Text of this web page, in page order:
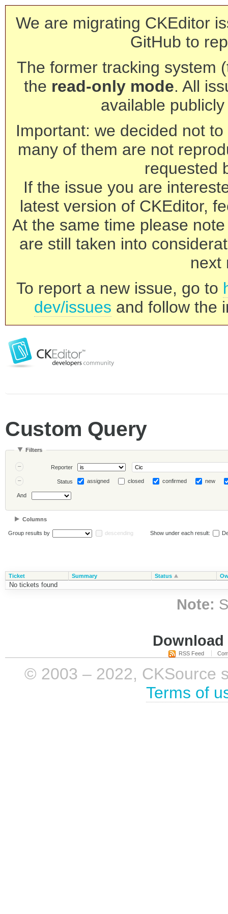
We are migrating CKEditor
GitHub to
The former tracking system
the read-only mode. All
available
Important: we decided not
many of them are not
requested
If the issue you are
latest version of CKEditor,
At the same time please
are still taken into
next
To report a new issue, go to
dev/issues and follow the
Custom Query
Filters
Reporter
Status assigned closed confirmed new
And
Columns
Group results by descending Show under each result:
Ticket Summary Status
No tickets found
Note:
RSS Feed
© 2003 – 2022, CKSource
Terms of